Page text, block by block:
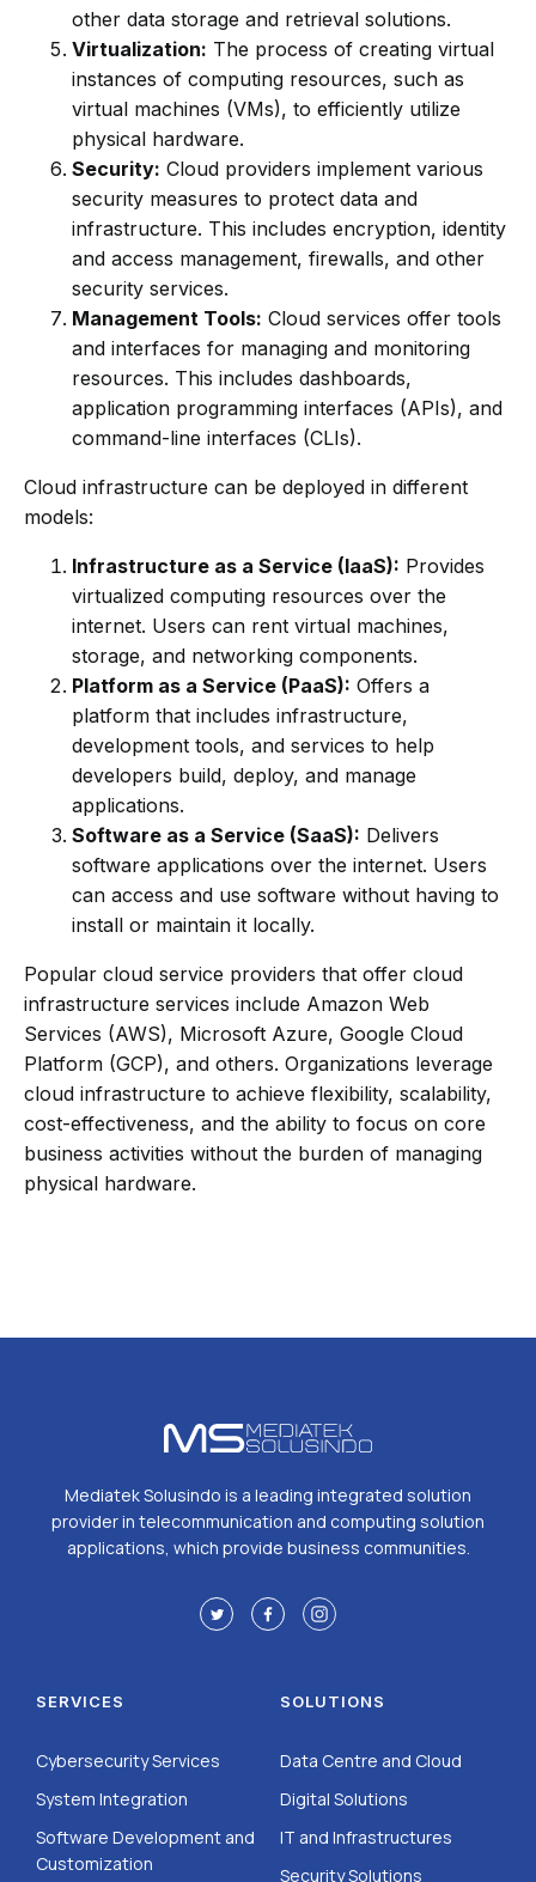
other data storage and retrieval solutions.
Virtualization: The process of creating virtual
instances of computing resources, such as
virtual machines (VMs), to efficiently utilize
physical hardware.
Security: Cloud providers implement various
security measures to protect data and
infrastructure. This includes encryption, identity
and access management, firewalls, and other
security services.
Management Tools: Cloud services offer tools
and interfaces for managing and monitoring
resources. This includes dashboards,
application programming interfaces (APIs), and
command-line interfaces (CLIs).
Cloud infrastructure can be deployed in different
models:
Infrastructure as a Service (IaaS): Provides
virtualized computing resources over the
internet. Users can rent virtual machines,
storage, and networking components.
Platform as a Service (PaaS): Offers a
platform that includes infrastructure,
development tools, and services to help
developers build, deploy, and manage
applications.
Software as a Service (SaaS): Delivers
software applications over the internet. Users
can access and use software without having to
install or maintain it locally.
Popular cloud service providers that offer cloud
infrastructure services include Amazon Web
Services (AWS), Microsoft Azure, Google Cloud
Platform (GCP), and others. Organizations leverage
cloud infrastructure to achieve flexibility, scalability,
cost-effectiveness, and the ability to focus on core
business activities without the burden of managing
physical hardware.
Mediatek Solusindo is a leading integrated solution
provider in telecommunication and computing solution
applications, which provide business communities.
SERVICES
Cybersecurity Services
System Integration
Software Development and
Customization
SOLUTIONS
Data Centre and Cloud
Digital Solutions
IT and Infrastructures
Security Solutions